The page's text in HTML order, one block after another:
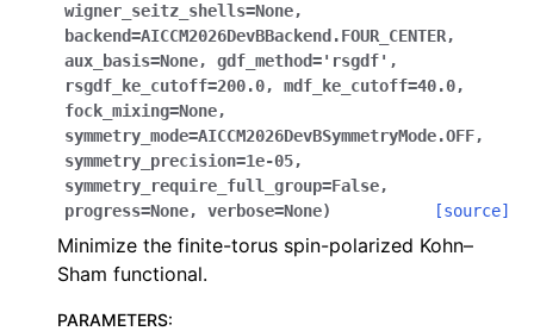
wigner_seitz_shells=None,
backend=AICCM2026DevBBackend.FOUR_CENTER,
aux_basis=None, gdf_method='rsgdf' ,
rsgdf_ke_cutoff=200.0, mdf_ke_cutoff=40.0,
fock_mixing=None,
symmetry_mode=AICCM2026DevBSymmetryMode.OFF,
symmetry_precision=1e-05,
symmetry_require_full_group=False,
progress=None, verbose=None) [source]
Minimize the finite-torus spin-polarized Kohn–
Sham functional.
PARAMETERS: